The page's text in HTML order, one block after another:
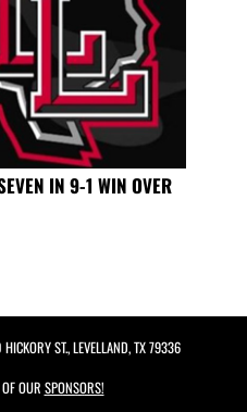
IN 9-1 WIN OVER
ST., LEVELLAND, TX 79336
OUR SPONSORS!